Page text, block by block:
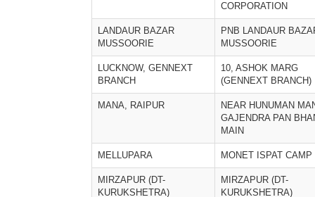
CORPORATION
LANDAUR BAZAR
MUSSOORIE
PNB LANDAUR
MUSSOORIE
LUCKNOW, GENNEXT
BRANCH
10, ASHOK MARG
(GENNEXT BRANCH)
MANA, RAIPUR
NEAR HUNUMAN
GAJENDRA PAN
MAIN
MELLUPARA MONET ISPAT CAMP
MIRZAPUR (DT-
KURUKSHETRA)
MIRZAPUR (DT-
KURUKSHETRA)